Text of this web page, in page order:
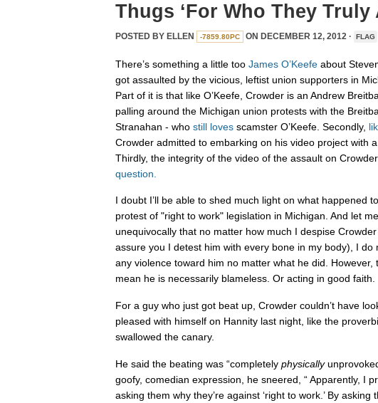
Thugs ‘For Who They Truly
POSTED BY ELLEN -7859.80PC ON DECEMBER 12, 2012 · FLAG
There’s something a little too James O’Keefe about
got assaulted by the vicious, leftist union supporters in
Part of it is that like O’Keefe, Crowder is an Andrew
palling around the Michigan union protests with the
Stranahan - who still loves scamster O’Keefe. Secondly,
Crowder admitted to embarking on his video project with a
Thirdly, the integrity of the video of the assault on
question.
I doubt I’ll be able to shed much light on what happened
protest of "right to work" legislation in Michigan. And let
unequivocally that no matter how much I despise
assure you I detest him with every bone in my body), I do
any violence toward him no matter what he did. However,
mean he is necessarily blameless. Or acting in good faith.
For a guy who just got beat up, Crowder couldn’t have
pleased with himself on Hannity last night, like the
swallowed the canary.
He said the beating was “completely physically
goofy, comedian expression, he sneered, “ Apparently, I
asking them why they’re against ‘right to work.’ By asking